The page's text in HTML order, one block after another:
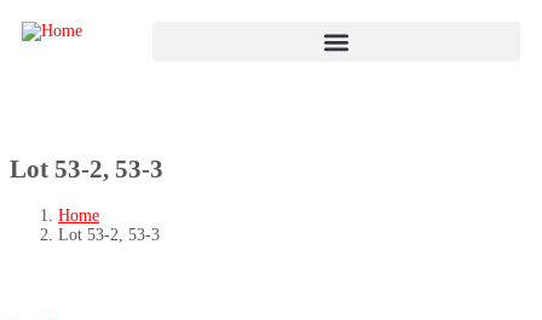
Lot 53-2, 53-3
Home
Lot 53-2, 53-3